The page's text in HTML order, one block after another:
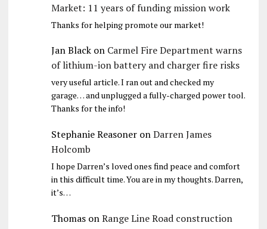
Market: 11 years of funding mission work
Thanks for helping promote our market!
Jan Blackon Carmel Fire Department warns
of lithium-ion battery and charger fire risks
very useful article. I ran out and checked my
garage… and unplugged a fully-charged power tool.
Thanks for the info!
Stephanie ReasoneronDarren James
Holcomb
I hope Darren’s loved ones find peace and comfort
in this difficult time. You are in my thoughts. Darren,
it’s…
ThomasonRange Line Road construction